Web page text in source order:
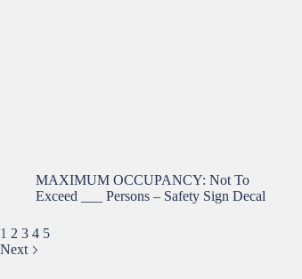
MAXIMUM OCCUPANCY: Not To
Exceed ___ Persons – Safety Sign Decal
1 2 3 4 5
Next